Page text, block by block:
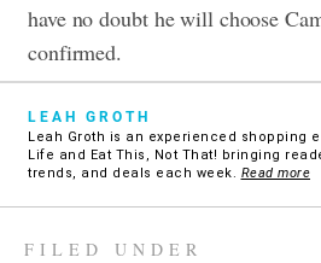
have no doubt he will choose
confirmed.
LEAH GROTH
Leah Groth is an experienced shopping
Life and Eat This, Not That! bringing
trends, and deals each week. Read more
FILED UNDER